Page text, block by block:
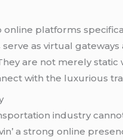
platforms
as virtual
arе not mеrеly
with thе luxurious
industry
a strong onlinе